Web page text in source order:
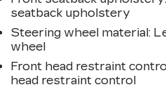
seatback upholstery
Steering wheel material:
wheel
Front head restraint
head restraint control